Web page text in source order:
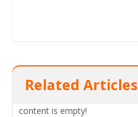
Related Articles
content is empty!